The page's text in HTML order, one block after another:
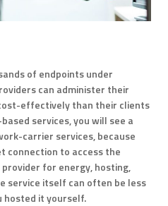
of endpoints under
can administer their
effectively than their clients
services, you will see a
carrier services, because
connection to access the
for energy, hosting,
service itself can often be less
hosted it yourself.